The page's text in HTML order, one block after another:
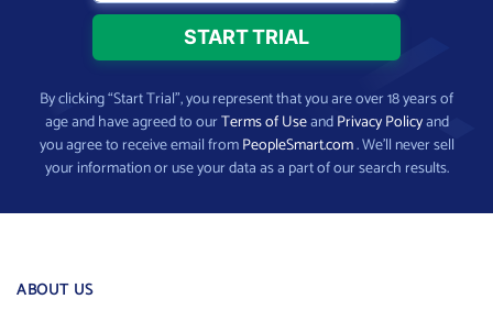
By clicking “Start Trial”, you represent that you are over 18 years of
age and have agreed to ourTerms of UseandPrivacy Policyand
you agree to receive email fromPeopleSmart.com. We’ll never sell
your information or use your data as a part of our search results.
ABOUT US